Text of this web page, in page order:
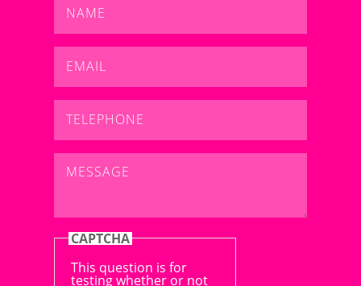
CAPTCHA
This question is for
testing whether or not